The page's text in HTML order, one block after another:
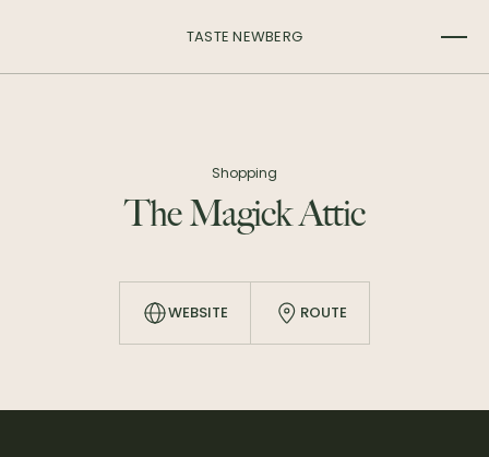
TASTE NEWBERG
Shopping
The Magick Attic
WEBSITE ROUTE